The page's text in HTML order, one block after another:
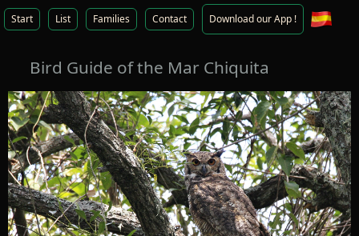
Start List Families Contact Download our App !
Bird Guide of the Mar Chiquita